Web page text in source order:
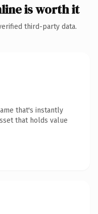
is worth it
third-party data.
that's instantly
that holds value